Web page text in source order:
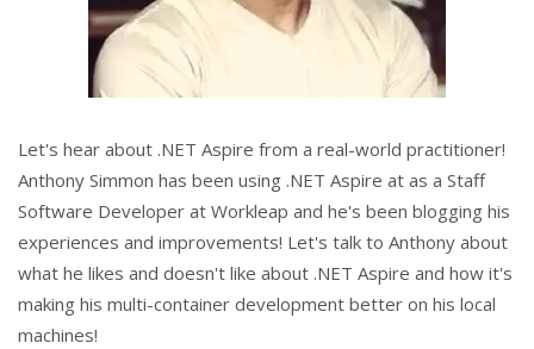
Let's hear about .NET Aspire from a real-world practitioner!
Anthony Simmon has been using .NET Aspire at as a Staff
Software Developer at Workleap and he's been blogging his
experiences and improvements! Let's talk to Anthony about
what he likes and doesn't like about .NET Aspire and how it's
making his multi-container development better on his local
machines!